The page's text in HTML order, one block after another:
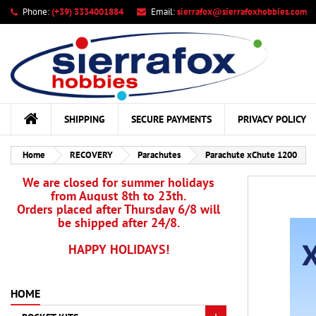
Phone:(+39) 3334001884 Email:sierrafox@sierrafoxhobbies.com
SHIPPING SECURE PAYMENTS PRIVACY POLICY
Home RECOVERY Parachutes Parachute xChute 1200
We are closed for summer holidays
from August 8th to 23th.
Orders placed after Thursday 6/8 will
be shipped after 24/8.
HAPPY HOLIDAYS!
HOME